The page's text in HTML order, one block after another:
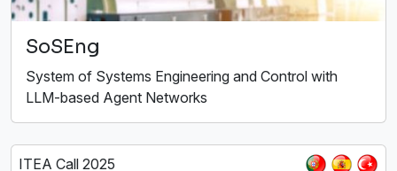
SoSEng
System of Systems Engineering and Control with
LLM-based Agent Networks
ITEA Call 2025